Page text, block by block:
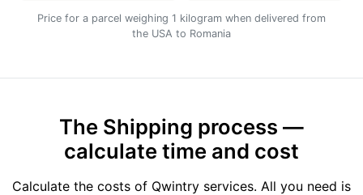
Price for a parcel weighing 1 kilogram when delivered from
the USA to Romania
The Shipping process —
calculate time and cost
Calculate the costs of Qwintry services. All you need is